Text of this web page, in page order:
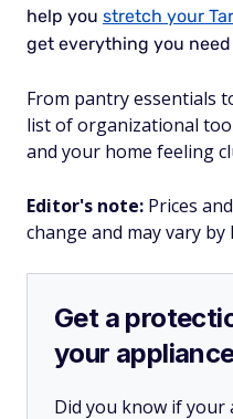
help you stretch your
get everything you
From pantry essentials
list of organizational
and your home feeling
Editor's note: Prices
change and may vary by
Get a
your
Did you know if